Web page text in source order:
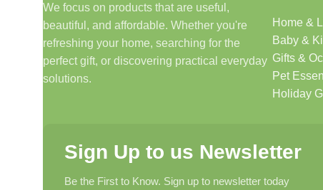
We focus on products that are useful, beautiful, and
make shopping simple and enjoyable.
Household And Gift — Thoughtful Finds For Every
Even Better (My Recommendation)
Left Side
We focus on products that are useful,
beautiful, and affordable. Whether you're
refreshing your home, searching for the
perfect gift, or discovering practical everyday
solutions.
Home &
Baby &
Gifts &
Pet
Holiday
Sign Up to us Newsletter
Be the First to Know. Sign up to newsletter today